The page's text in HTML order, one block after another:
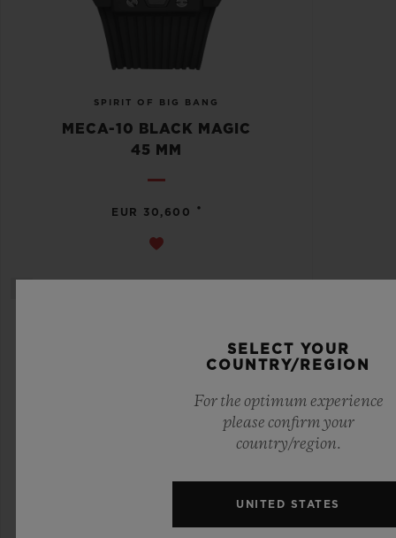
SPIRIT OF BIG BANG
MECA-10 BLACK MAGIC
45 MM
EUR 30,600 •
SELECT YOUR
COUNTRY/REGION
For the optimum experience
please confirm your
country/region.
UNITED STATES